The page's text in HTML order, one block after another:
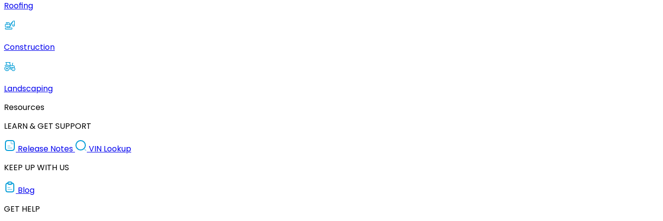
Roofing
Construction
Landscaping
Resources
LEARN & GET SUPPORT
Release Notes
VIN Lookup
KEEP UP WITH US
Blog
GET HELP